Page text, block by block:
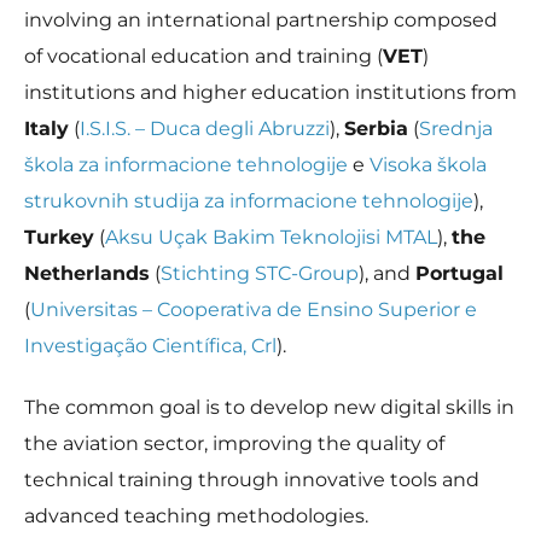
involving an international partnership composed
of vocational education and training (VET)
institutions and higher education institutions from
Italy (I.S.I.S. – Duca degli Abruzzi), Serbia (Srednja
škola za informacione tehnologije e Visoka škola
strukovnih studija za informacione tehnologije),
Turkey (Aksu Uçak Bakim Teknolojisi MTAL), the
Netherlands (Stichting STC-Group), and Portugal
(Universitas – Cooperativa de Ensino Superior e
Investigação Científica, Crl).
The common goal is to develop new digital skills in
the aviation sector, improving the quality of
technical training through innovative tools and
advanced teaching methodologies.
Experience
In order for
our website
to perform
possible
during your
refuse these
cookies,
some
functionality
website.
Marketing
By sharing
your